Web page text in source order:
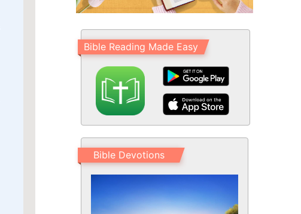
Bible Reading Made Easy
Bible Devotions